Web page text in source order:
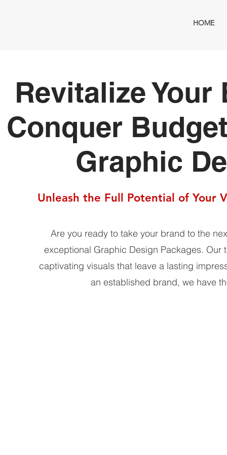
HOME
Revitalize
Conquer
Graphic
Unleash the Full Potential of Your
Are you ready to take your brand to the
exceptional Graphic Design Packages. Our
captivating visuals that leave a lasting
an established brand, we have